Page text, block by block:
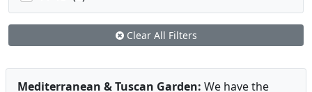
Clear All Filters
Mediterranean & Tuscan Garden: We have the